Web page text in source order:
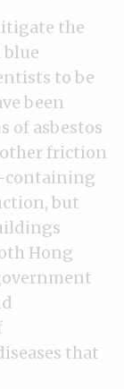
the
blue
to be
been
of asbestos
friction
containing
but
Hong
that